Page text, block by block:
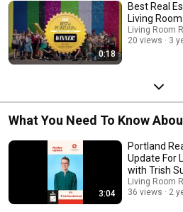
0:18
Best Real
Living
Living Room
20 views
3
What You Need To Know
3:04
Portland
Update For
with Trish
Living Room
36 views
2